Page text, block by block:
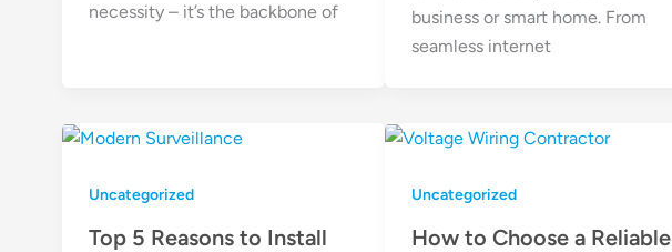
necessity – it’s the backbone of
business or smart home. From
seamless internet
Uncategorized
Top 5 Reasons to Install
Uncategorized
How to Choose a Reliable